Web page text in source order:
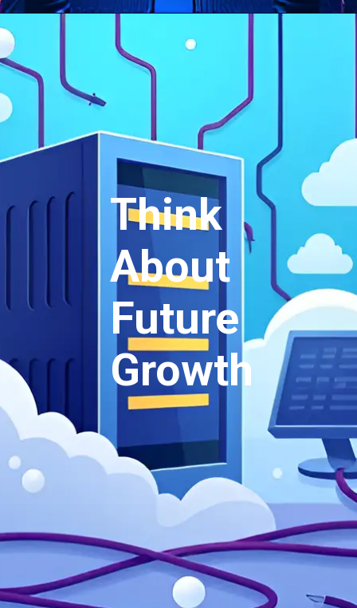
Think
About
Future
Growth